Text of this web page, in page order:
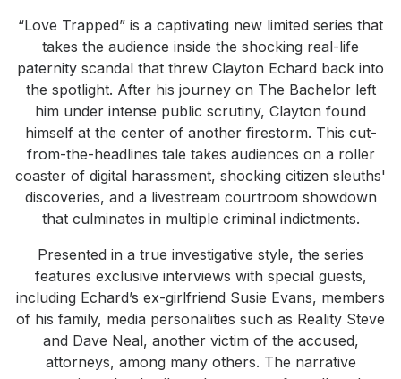
“Love Trapped” is a captivating new limited series that
takes the audience inside the shocking real-life
paternity scandal that threw Clayton Echard back into
the spotlight. After his journey on The Bachelor left
him under intense public scrutiny, Clayton found
himself at the center of another firestorm. This cut-
from-the-headlines tale takes audiences on a roller
coaster of digital harassment, shocking citizen sleuths'
discoveries, and a livestream courtroom showdown
that culminates in multiple criminal indictments.
Presented in a true investigative style, the series
features exclusive interviews with special guests,
including Echard’s ex-girlfriend Susie Evans, members
of his family, media personalities such as Reality Steve
and Dave Neal, another victim of the accused,
attorneys, among many others. The narrative